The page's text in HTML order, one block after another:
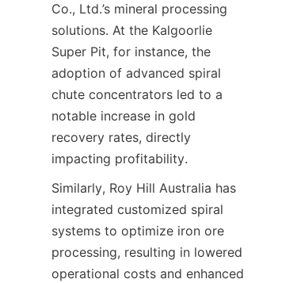
Co., Ltd.’s mineral processing
solutions. At the Kalgoorlie
Super Pit, for instance, the
adoption of advanced spiral
chute concentrators led to a
notable increase in gold
recovery rates, directly
Similarly, Roy Hill Australia has
integrated customized spiral
systems to optimize iron ore
processing, resulting in lowered
operational costs and enhanced